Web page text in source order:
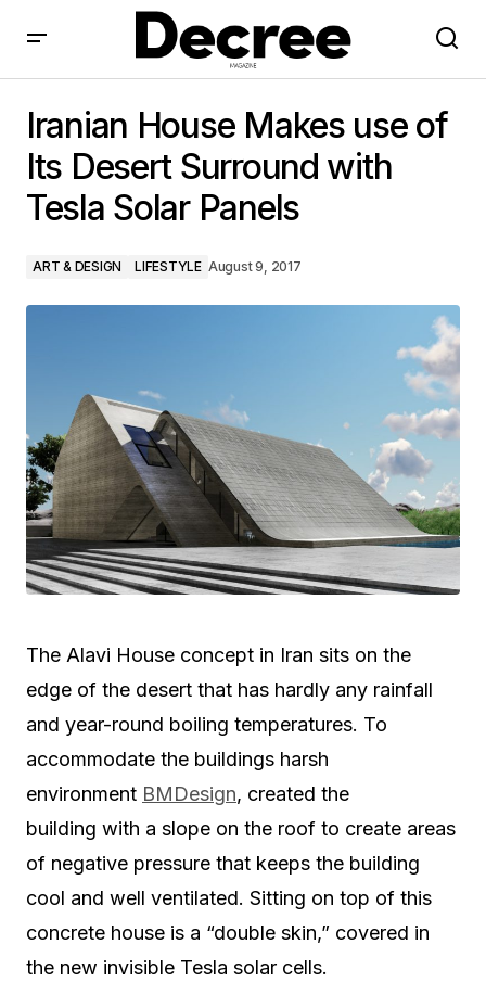
Tesla Solar Panels
Iranian House Makes use of
Its Desert Surround with
Tesla Solar Panels
ART & DESIGN LIFESTYLE August 9, 2017
The Alavi House concept in Iran sits on the
edge of the desert that has hardly any rainfall
and year-round boiling temperatures. To
accommodate the buildings harsh
environment BMDesign, created the
building with a slope on the roof to create areas
of negative pressure that keeps the building
cool and well ventilated. Sitting on top of this
concrete house is a “double skin,” covered in
the new invisible Tesla solar cells.